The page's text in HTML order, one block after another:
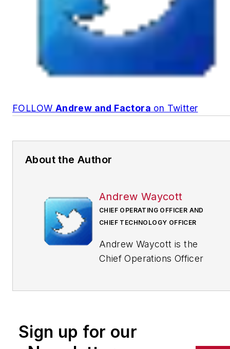
FOLLOW Andrew and Factora on Twitter
About the Author
Andrew Waycott
CHIEF OPERATING OFFICER AND
CHIEF TECHNOLOGY OFFICER
Andrew Waycott is the
Chief Operations Officer
who use software to help
factories achieve their full
Sign up for our